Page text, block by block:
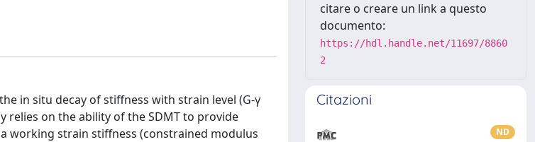
in situ decay of stiffness with strain level (G-γ
relies on the ability of the SDMT to provide
working strain stiffness (constrained modulus
citare o creare un link a questo
documento:
https://hdl.handle.net/11697/8860
2
Citazioni
ND